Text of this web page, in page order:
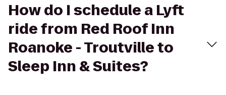
How do I schedule a Lyft
ride from Red Roof Inn
Roanoke - Troutville to
Sleep Inn & Suites?